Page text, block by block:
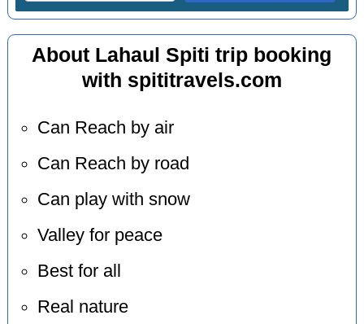
About Lahaul Spiti trip booking
with spititravels.com
Can Reach by air
Can Reach by road
Can play with snow
Valley for peace
Best for all
Real nature